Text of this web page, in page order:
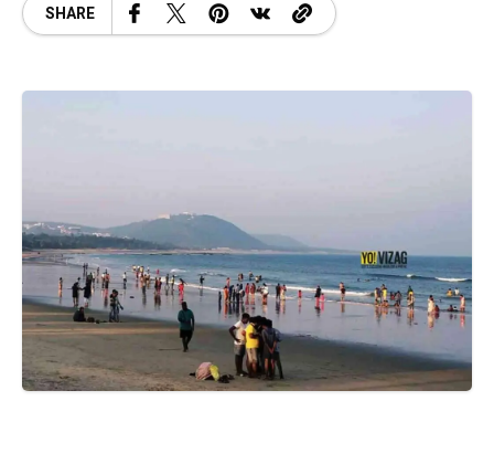
SHARE